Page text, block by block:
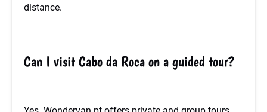
distance.
Can I visit Cabo da Roca on a guided tour?